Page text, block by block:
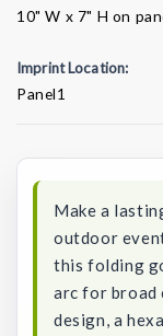
10" W x 7" H on
Imprint Location:
Panel1
Make a
outdoor
this folding
arc for broad
design, a